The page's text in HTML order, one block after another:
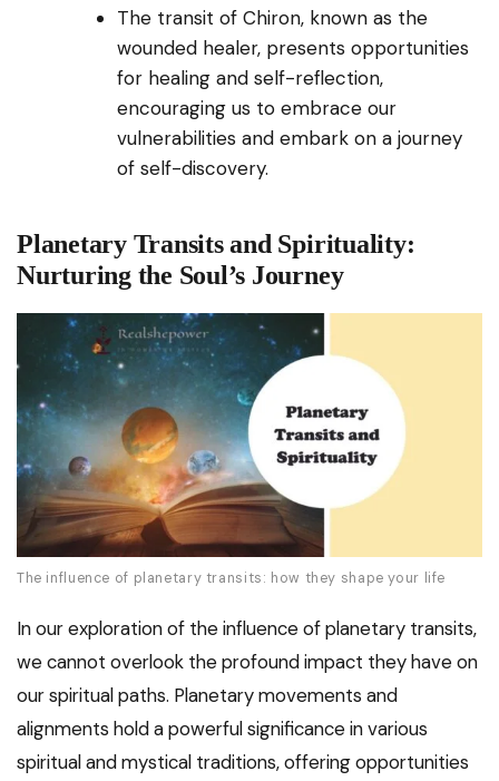
The transit of Chiron, known as the
wounded healer, presents opportunities
for healing and self-reflection,
encouraging us to embrace our
vulnerabilities and embark on a journey
of self-discovery.
Planetary Transits and Spirituality:
Nurturing the Soul’s Journey
The influence of planetary transits: how they shape your life
In our exploration of the influence of planetary transits,
we cannot overlook the profound impact they have on
our spiritual paths. Planetary movements and
alignments hold a powerful significance in various
spiritual and mystical traditions, offering opportunities